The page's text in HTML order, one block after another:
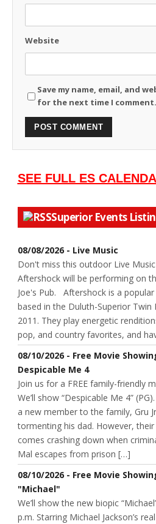
Website
Save my name, email, and
for the next time I comment.
SEE FULL ES
Superior Events
08/08/2026 - Live Music
Don't miss this outdoor Live
Aftershock will be performing on
Joe's Pub. Aftershock is a
based in the Duluth-Superior Twin
2011. They play energetic
pop, and country favorites, and
08/10/2026 - Free Movie
Despicable Me 4
Join us for a FREE family-friendly
We’ll show “Despicable Me 4”
a new member to the family, Gru
tormenting his dad. However,
comes crashing down when
Mal escapes from prison […]
08/10/2026 - Free Movie
"Michael"
We’ll show the new biopic
p.m. Starring Michael Jackson’s